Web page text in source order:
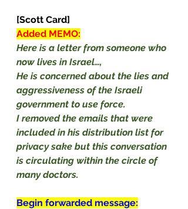
[Scott Card]
Added MEMO:
Here is a letter from someone who
now lives in Israel…,
He is concerned about the lies and
aggressiveness of the Israeli
government to use force.
I removed the emails that were
included in his distribution list for
privacy sake but this conversation
is circulating within the circle of
many doctors.
Begin forwarded message: